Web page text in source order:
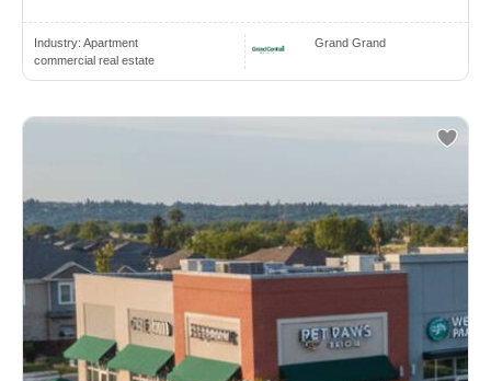
Industry: Apartment
commercial real estate
Grand Grand